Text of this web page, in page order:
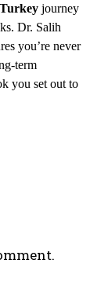
journey
Dr. Salih
you’re never
term
you set out to